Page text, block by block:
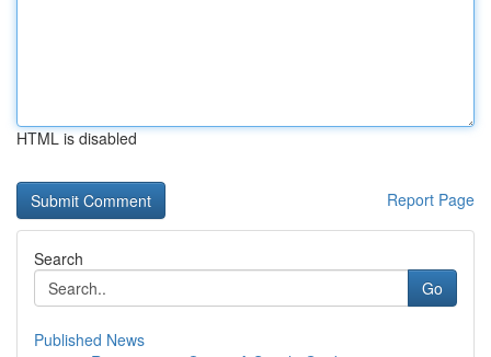
HTML is disabled
Report Page
Search
Go
Published News